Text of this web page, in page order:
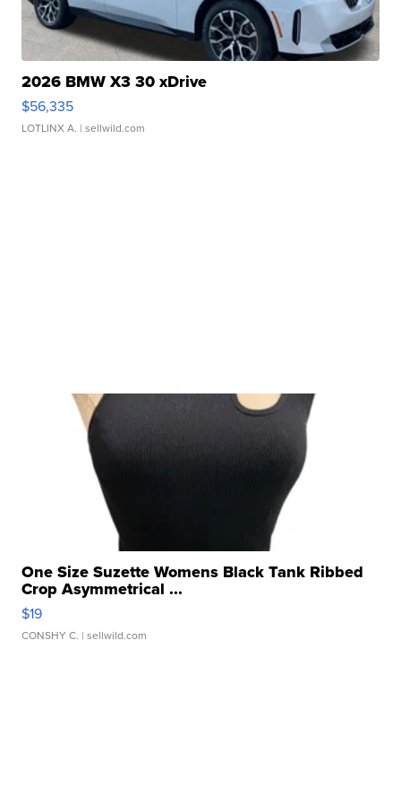
2026 BMW X3 30 xDrive
$56,335
LOTLINX A. | sellwild.com
One Size Suzette Womens Black Tank Ribbed
Crop Asymmetrical ...
$19
CONSHY C. | sellwild.com